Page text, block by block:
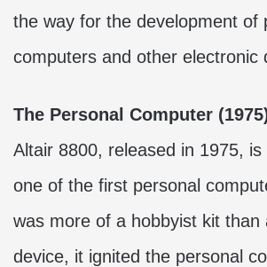
the way for the development of
computers and other electronic
The Personal Computer
Altair 8800, released in 1975, is
one of the first personal
was more of a hobbyist kit than
device, it ignited the personal